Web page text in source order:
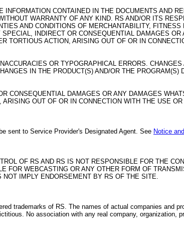
CONTAINED IN THE DOCUMENTS AND
WARRANTY OF ANY KIND. RS AND/OR ITS
AND CONDITIONS OF MERCHANTABILITY,
INDIRECT OR CONSEQUENTIAL DAMAGES
TORTIOUS ACTION, ARISING OUT OF OR IN
OR TYPOGRAPHICAL ERRORS.
IN THE PRODUCT(S) AND/OR THE PROGRAM(S)
CONSEQUENTIAL DAMAGES OR ANY DAMAGES
OUT OF OR IN CONNECTION WITH THE USE
sent to Service Provider's Designated Agent. See Notice
OF RS AND RS IS NOT RESPONSIBLE FOR THE
WEBCASTING OR ANY OTHER FORM OF
NOT IMPLY ENDORSEMENT BY RS OF THE SITE.
trademarks of RS. The names of actual companies and
No association with any real company, organization,